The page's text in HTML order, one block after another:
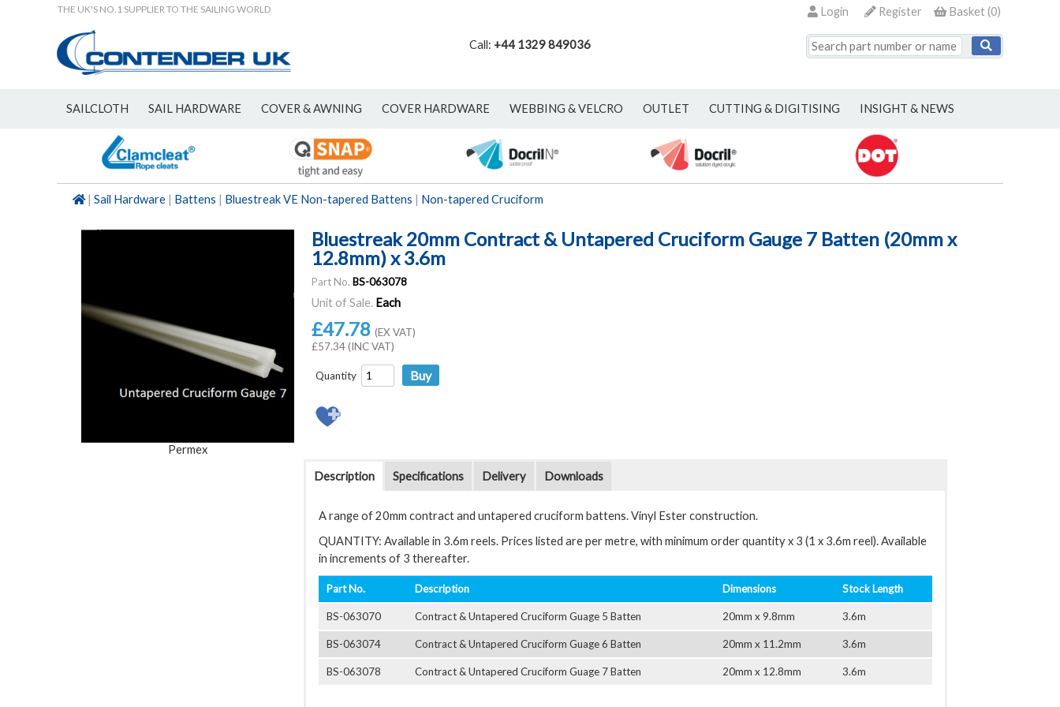
THE UK'S NO.1 SUPPLIER TO THE SAILING WORLD Basket(0)
Register
Login
Call: +44 1329 849036
SAILCLOTH SAIL HARDWARE COVER & AWNING COVER HARDWARE WEBBING & VELCRO OUTLET CUTTING & DIGITISING INSIGHT & NEWS
| Sail Hardware | Battens | Bluestreak VE Non-tapered Battens | Non-tapered Cruciform
Permex
Bluestreak 20mm Contract & Untapered Cruciform Gauge 7 Batten (20mm x
12.8mm) x 3.6m
Part No. BS-063078
Unit of Sale. Each
£47.78 (EX VAT)
£57.34 (INC VAT)
Quantity
Description
A range of 20mm contract and untapered cruciform battens. Vinyl Ester construction.
QUANTITY: Available in 3.6m reels. Prices listed are per metre, with minimum order quantity x 3 (1 x 3.6m reel). Available
in increments of 3 thereafter.
Part No. Description Dimensions Stock Length
BS-063070 Contract & Untapered Cruciform Guage 5 Batten 20mm x 9.8mm 3.6m
BS-063074 Contract & Untapered Cruciform Guage 6 Batten 20mm x 11.2mm 3.6m
BS-063078 Contract & Untapered Cruciform Guage 7 Batten 20mm x 12.8mm 3.6m
Specifications Delivery Downloads